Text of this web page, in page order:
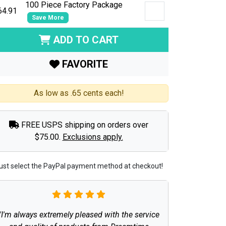
100 Piece Factory Package
Save More
ADD TO CART
FAVORITE
As low as .65 cents each!
FREE USPS shipping on orders over
$75.00. Exclusions apply.
select the PayPal payment method at checkout!
always extremely pleased with the service